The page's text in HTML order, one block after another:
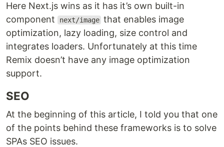
Here Next.js wins as it has it’s own built-in
component
next/image that enables image
optimization, lazy loading, size control and
integrates loaders. Unfortunately at this time
Remix doesn’t have any image optimization
support.
SEO
At the beginning of this article, I told you that one
of the points behind these frameworks is to solve
SPAs SEO issues.